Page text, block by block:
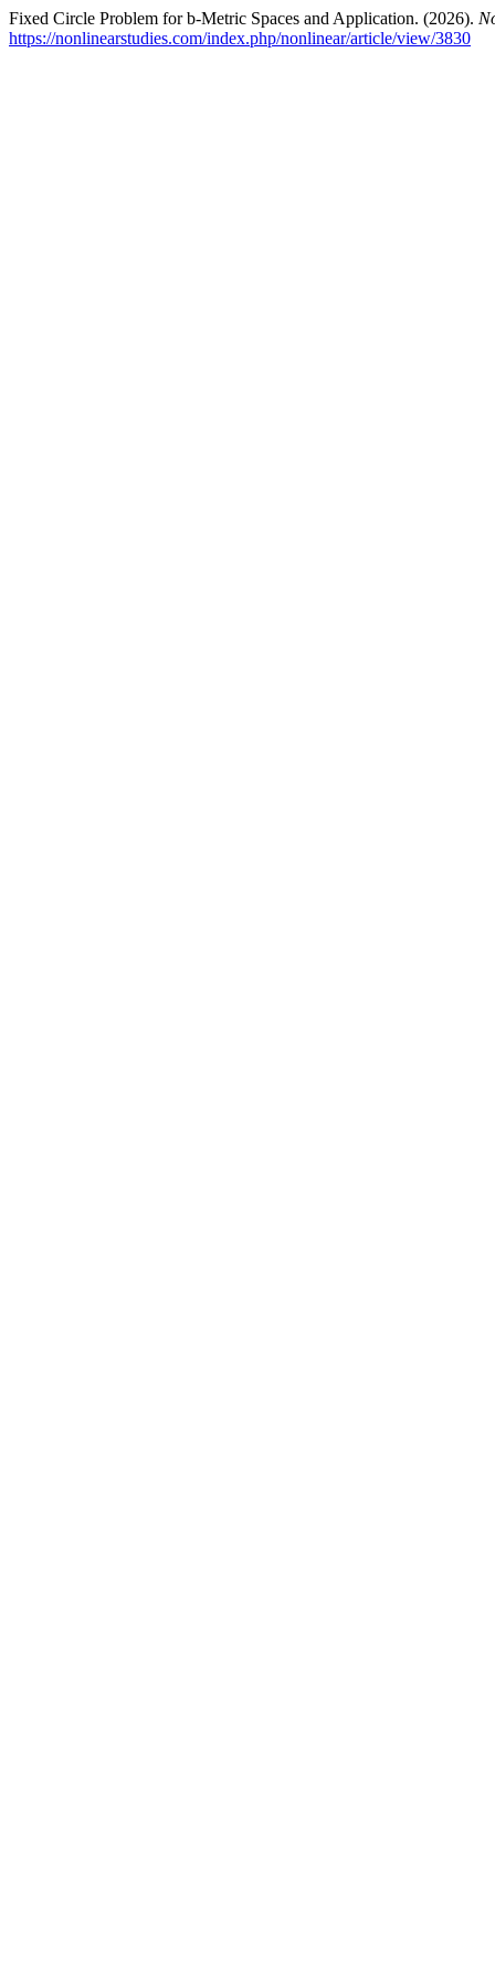
Fixed Circle Problem for b-Metric Spaces and Application. (2026).
https://nonlinearstudies.com/index.php/nonlinear/article/view/3830